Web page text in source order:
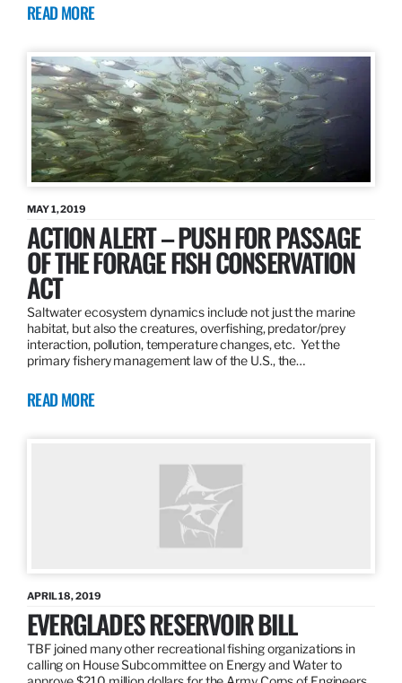
READ MORE
MAY 1, 2019
ACTION ALERT – PUSH FOR PASSAGE
OF THE FORAGE FISH CONSERVATION
ACT
Saltwater ecosystem dynamics include not just the marine
habitat, but also the creatures, overfishing, predator/prey
interaction, pollution, temperature changes, etc. Yet the
primary fishery management law of the U.S., the…
READ MORE
APRIL 18, 2019
EVERGLADES RESERVOIR BILL
TBF joined many other recreational fishing organizations in
calling on House Subcommittee on Energy and Water to